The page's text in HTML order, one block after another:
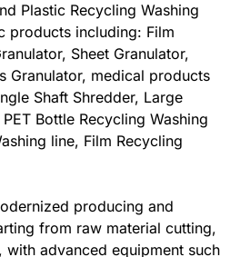
Plastic Recycling Washing
products including: Film
Sheet Granulator,
Granulator, medical products
Shaft Shredder, Large
Bottle Recycling Washing
line, Film Recycling
producing and
from raw material cutting,
advanced equipment such